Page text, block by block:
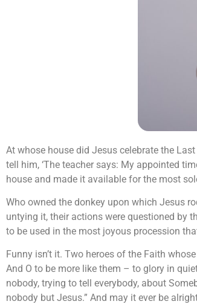
At whose house did Jesus celebrate the
tell him, ‘The teacher says: My appointed
house and made it available for the most
Who owned the donkey upon which Jesus
untying it, their actions were questioned by
to be used in the most joyous procession
Funny isn’t it. Two heroes of the Faith
And O to be more like them – to glory in
nobody, trying to tell everybody, about
nobody but Jesus.” And may it ever be